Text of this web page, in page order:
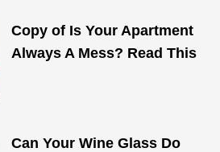
Copy of Is Your Apartment
Always A Mess? Read This
Can Your Wine Glass Do